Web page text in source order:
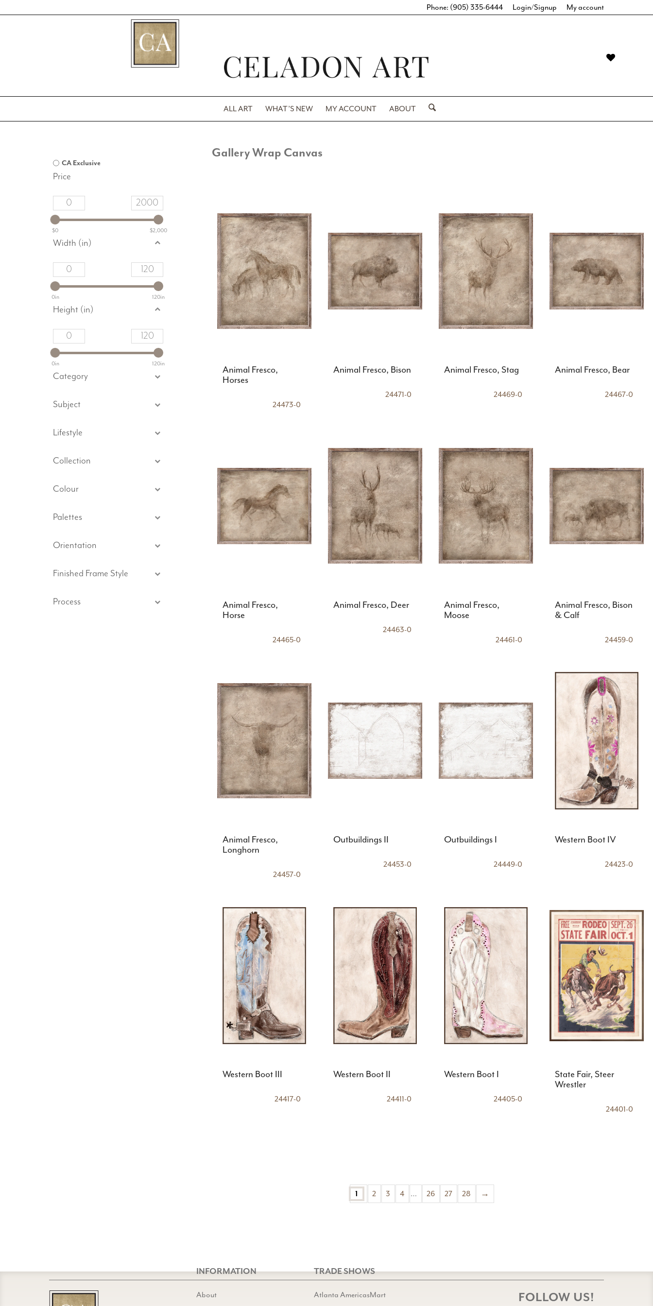
Login/Signup My account
Phone: (905) 335-6444
ALL ART WHAT’S NEW MY ACCOUNT ABOUT
Gallery Wrap Canvas
Animal Fresco,
Horses
24473-0
Animal Fresco, Bison
24471-0
Animal Fresco, Stag
24469-0
Animal Fresco, Bear
24467-0
Animal Fresco,
Horse
24465-0
Animal Fresco, Deer
24463-0
Animal Fresco,
Moose
24461-0
Animal Fresco, Bison
& Calf
24459-0
Animal Fresco,
Longhorn
24457-0
Outbuildings II
24453-0
Outbuildings I
24449-0
Western Boot IV
24423-0
Western Boot III
24417-0
Western Boot II
24411-0
Western Boot I
24405-0
State Fair, Steer
Wrestler
24401-0
1 2 3 4 … 26 27 28 →
CA Exclusive
Price
$0 $2,000
Width (in)
0in 120in
Height (in)
0in 120in
Category
Subject
Lifestyle
Collection
Colour
Palettes
Orientation
Finished Frame Style
Process
INFORMATION TRADE SHOWS
About Atlanta AmericasMart FOLLOW US!